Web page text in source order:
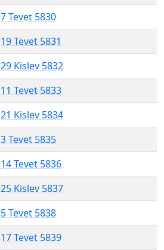
7 Tevet 5830
19 Tevet 5831
29 Kislev 5832
11 Tevet 5833
21 Kislev 5834
3 Tevet 5835
14 Tevet 5836
25 Kislev 5837
5 Tevet 5838
17 Tevet 5839